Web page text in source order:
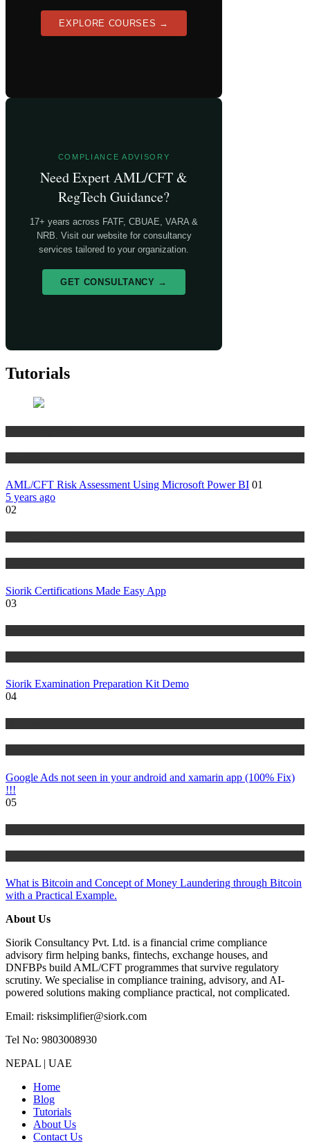
EXPLORE COURSES →
COMPLIANCE ADVISORY
Need Expert AML/CFT &
RegTech Guidance?
17+ years across FATF, CBUAE, VARA &
NRB. Visit our website for consultancy
services tailored to your organization.
GET CONSULTANCY →
Tutorials
AML/CFT Risk Assessment Using Microsoft Power BI 01
5 years ago
02
Siorik Certifications Made Easy App
03
Siorik Examination Preparation Kit Demo
04
Google Ads not seen in your android and xamarin app (100% Fix)
!!!
05
What is Bitcoin and Concept of Money Laundering through Bitcoin
with a Practical Example.
About Us
Siorik Consultancy Pvt. Ltd. is a financial crime compliance
advisory firm helping banks, fintechs, exchange houses, and
DNFBPs build AML/CFT programmes that survive regulatory
scrutiny. We specialise in compliance training, advisory, and AI-
powered solutions making compliance practical, not complicated.
Email: risksimplifier@siork.com
Tel No: 9803008930
NEPAL | UAE
Home
Blog
Tutorials
About Us
Contact Us